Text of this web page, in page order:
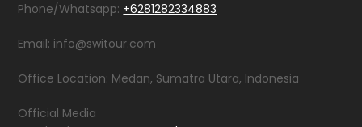
Phone/Whatsapp: +6281282334883
Email: info@switour.com
Office Location: Medan, Sumatra Utara, Indonesia
Official Media